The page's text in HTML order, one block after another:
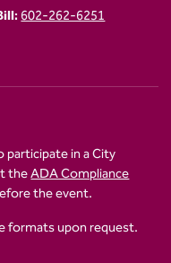
602-262-6251
in a City
theADA Compliance
the event.
formats upon request.